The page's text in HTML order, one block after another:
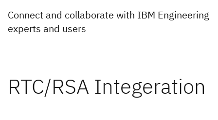
Connect and collaborate with IBM Engineering
experts and users
RTC/RSA Integeration